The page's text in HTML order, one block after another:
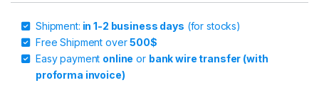
Shipment: in 1-2 business days (for stocks)
Free Shipment over500$
Easy payment online or bank wire transfer (with
proforma invoice)